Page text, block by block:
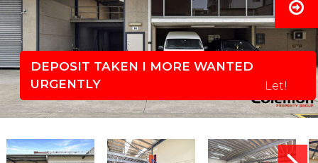
DEPOSIT TAKEN I MORE WANTED
URGENTLY
Let!